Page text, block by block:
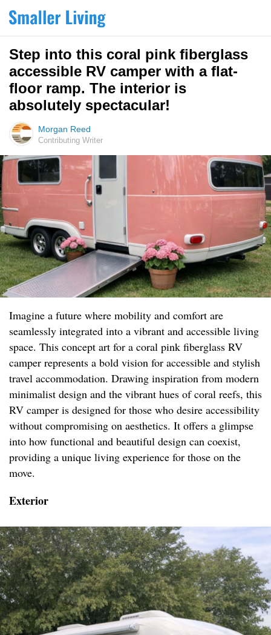
Step into this coral pink fiberglass
accessible RV camper with a flat-
floor ramp. The interior is
absolutely spectacular!
Morgan Reed
Contributing Writer
Imagine a future where mobility and comfort are
seamlessly integrated into a vibrant and accessible living
space. This concept art for a coral pink fiberglass RV
camper represents a bold vision for accessible and stylish
travel accommodation. Drawing inspiration from modern
minimalist design and the vibrant hues of coral reefs, this
RV camper is designed for those who desire accessibility
without compromising on aesthetics. It offers a glimpse
into how functional and beautiful design can coexist,
providing a unique living experience for those on the
move.
Exterior